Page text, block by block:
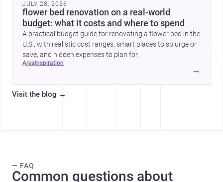
JULY 28, 2026
flower bed renovation on a real-world
budget: what it costs and where to spend
A practical budget guide for renovating a flower bed in the
U.S., with realistic cost ranges, smart places to splurge or
save, and hidden expenses to plan for.
area inspiration
→
Visit the blog →
— FAQ
Common questions about